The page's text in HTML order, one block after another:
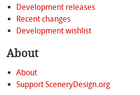
Development releases
Recent changes
Development wishlist
About
About
Support SceneryDesign.org